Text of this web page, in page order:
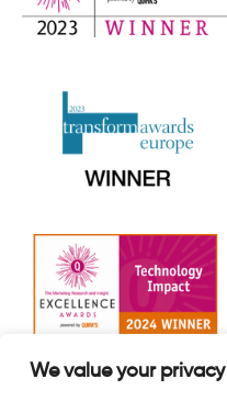
We value your privacy